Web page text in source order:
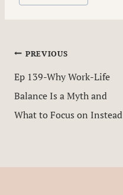
Tags:
Post
navigation
PREVIOUS
Ep 139-Why Work-Life
Balance Is a Myth and
What to Focus on Instead